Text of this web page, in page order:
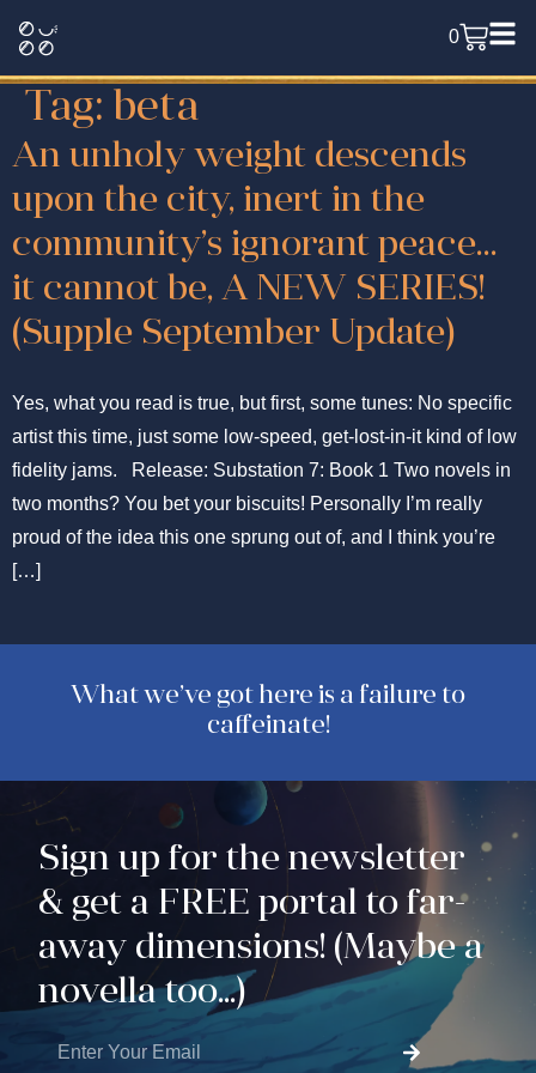
0
Tag: beta
An unholy weight descends
upon the city, inert in the
community’s ignorant peace…
it cannot be, A NEW SERIES!
(Supple September Update)
Yes, what you read is true, but first, some tunes: No specific
artist this time, just some low-speed, get-lost-in-it kind of low
fidelity jams. Release: Substation 7: Book 1 Two novels in
two months? You bet your biscuits! Personally I’m really
proud of the idea this one sprung out of, and I think you’re
[…]
What we’ve got here is a failure to
caffeinate!
Sign up for the newsletter
& get a FREE portal to far-
away dimensions! (Maybe a
novella too...)